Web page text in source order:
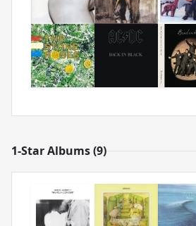
1-Star Albums (9)